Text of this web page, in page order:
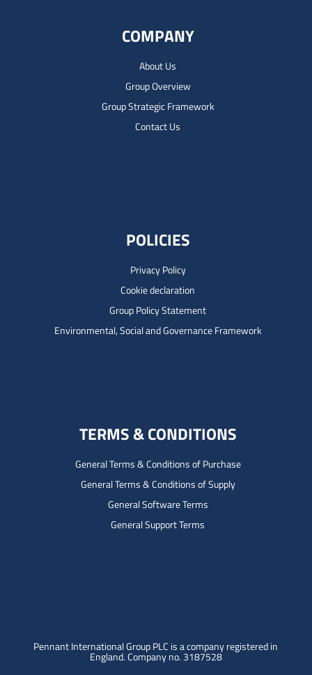
COMPANY
About Us
Group Overview
Group Strategic Framework
Contact Us
POLICIES
Privacy Policy
Cookie declaration
Group Policy Statement
Environmental, Social and Governance Framework
TERMS & CONDITIONS
General Terms & Conditions of Purchase
General Terms & Conditions of Supply
General Software Terms
General Support Terms
Pennant International Group PLC is a company registered in
England.Company no. 3187528